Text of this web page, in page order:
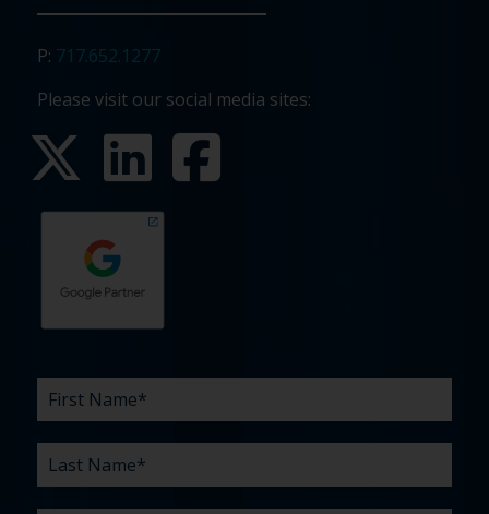
P: 717.652.1277
Please visit our social media sites:
First
Name
Last
Name
Email
Phone
Company
What
are
challenges?
*
Budget
Timeline
Existing
agency
How
did
hear
about
What
can
help
you